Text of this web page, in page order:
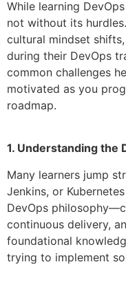
While learning
not without its
cultural mindset
during their DevOps
common challenges
motivated as you
roadmap.
1. Understanding the
Many learners jump
Jenkins, or
DevOps
continuous delivery,
foundational
trying to implement